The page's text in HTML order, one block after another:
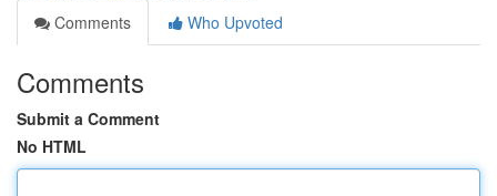
Comments
Who Upvoted
Comments
Submit a Comment
No HTML